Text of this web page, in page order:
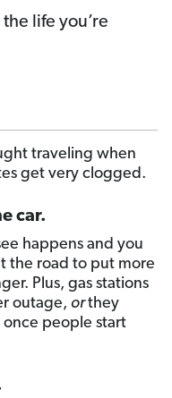
life you’re
traveling when
get very clogged.
car.
happens and you
the road to put more
Plus, gas stations
outage, orthey
people start